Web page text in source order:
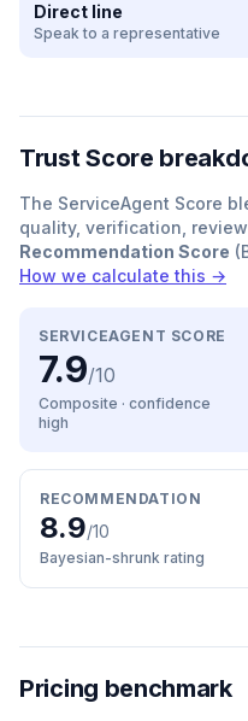
Direct line
Speak to a representative
Trust Score
The ServiceAgent Score
quality, verification,
Recommendation Score
How we calculate this →
SERVICEAGENT SCORE
7.9/10
Composite · confidence
high
RECOMMENDATION
8.9/10
Bayesian-shrunk rating
Pricing benchmark